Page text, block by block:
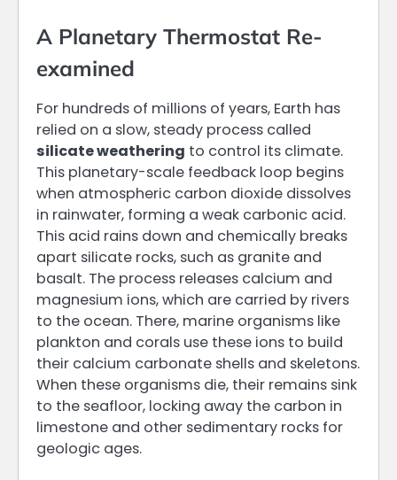
A Planetary Thermostat Re-
examined
For hundreds of millions of years, Earth has
relied on a slow, steady process called
silicate weathering to control its climate.
This planetary-scale feedback loop begins
when atmospheric carbon dioxide dissolves
in rainwater, forming a weak carbonic acid.
This acid rains down and chemically breaks
apart silicate rocks, such as granite and
basalt. The process releases calcium and
magnesium ions, which are carried by rivers
to the ocean. There, marine organisms like
plankton and corals use these ions to build
their calcium carbonate shells and skeletons.
When these organisms die, their remains sink
to the seafloor, locking away the carbon in
limestone and other sedimentary rocks for
geologic ages.